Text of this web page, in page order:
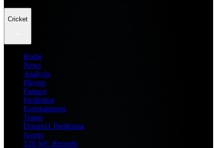
Cricket
Home
News
Analysis
Players
Fantasy
Prediction
Entertainment
Teams
Dream11 Prediction
Scores
T20 WC Records